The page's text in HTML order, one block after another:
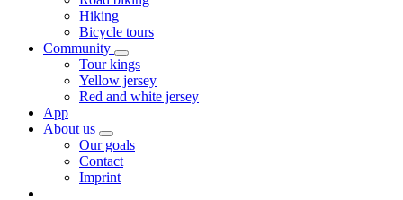
Hiking
Bicycle tours
Community
Tour kings
Yellow jersey
Red and white jersey
App
About us
Our goals
Contact
Imprint